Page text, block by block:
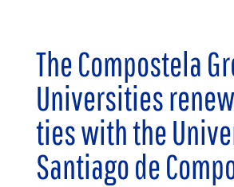
The Compostela
Universities
ties with the
Santiago de